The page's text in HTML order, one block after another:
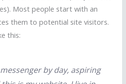
Most people start with an
them to potential site visitors.
this:
by day, aspiring